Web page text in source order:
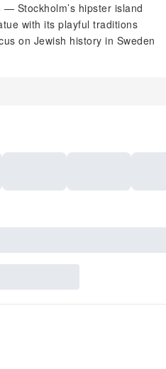
Stockholm’s hipster island
with its playful traditions
on Jewish history in Sweden